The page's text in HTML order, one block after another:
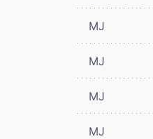
MJ
MJ
MJ
MJ